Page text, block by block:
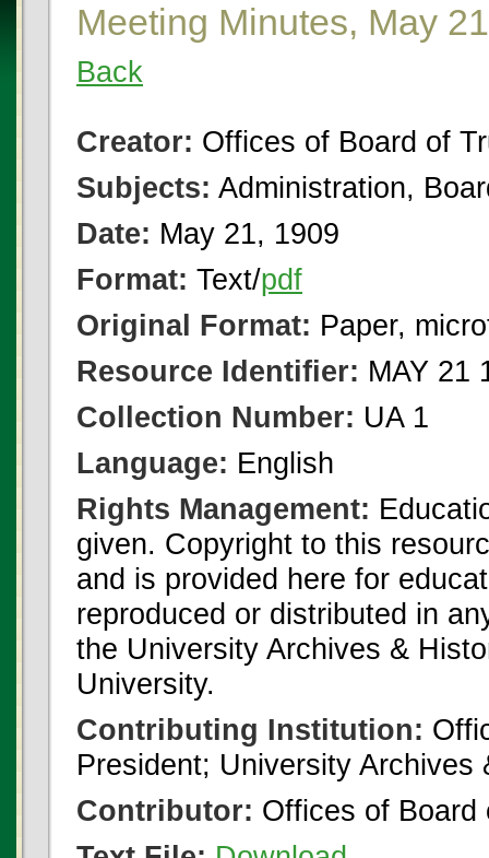
Meeting Minutes, May
Back
Creator: Offices of Board of
Subjects: Administration,
Date: May 21, 1909
Format: Text/pdf
Original Format: Paper,
Resource Identifier: MAY 21
Collection Number: UA 1
Language: English
Rights Management:
given. Copyright to this
and is provided here for
reproduced or distributed in
the University Archives &
University.
Contributing Institution:
President; University
Contributor: Offices of Board